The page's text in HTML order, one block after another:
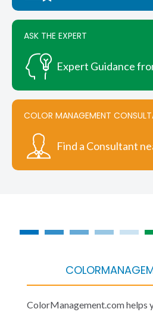
ASK THE EXPERT
Expert Guidance
COLOR MANAGEMENT
Find a Consultant
ColorManagement.com helps